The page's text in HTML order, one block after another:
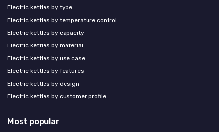
Electric kettles by type
Electric kettles by temperature control
Electric kettles by capacity
Electric kettles by material
Electric kettles by use case
Electric kettles by features
Electric kettles by design
Electric kettles by customer profile
Most popular